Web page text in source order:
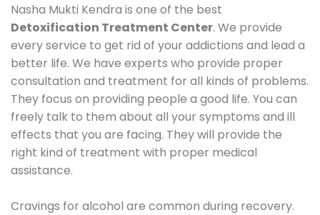
Nasha Mukti Kendra is one of the best
Detoxification Treatment Center. We provide
every service to get rid of your addictions and lead a
better life. We have experts who provide proper
consultation and treatment for all kinds of problems.
They focus on providing people a good life. You can
freely talk to them about all your symptoms and ill
effects that you are facing. They will provide the
right kind of treatment with proper medical
assistance.
Cravings for alcohol are common during recovery.